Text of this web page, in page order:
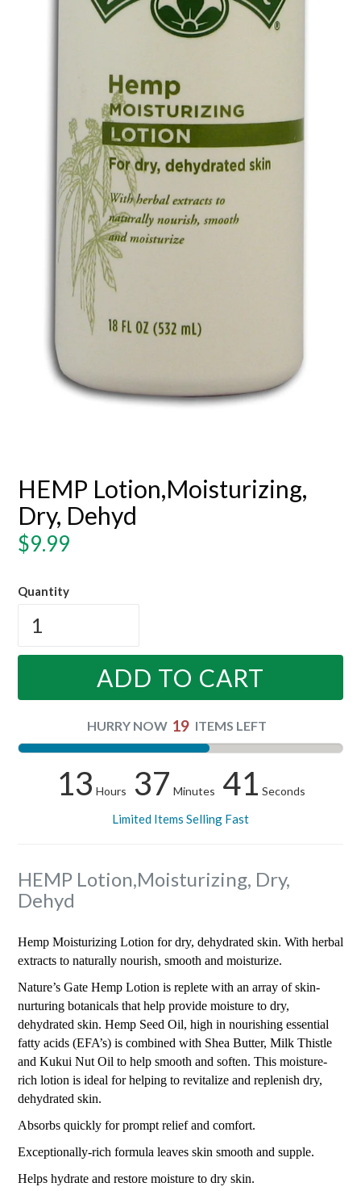
HEMP Lotion,Moisturizing,
Dry, Dehyd
Regular
$9.99
Quantity
ADD TO CART
HURRY NOW 19 ITEMS LEFT
13 Hours 37 Minutes 40 Seconds
Limited Items Selling Fast
HEMP Lotion,Moisturizing, Dry,
Dehyd
Hemp Moisturizing Lotion for dry, dehydrated skin. With herbal
extracts to naturally nourish, smooth and moisturize.
Nature’s Gate Hemp Lotion is replete with an array of skin-
nurturing botanicals that help provide moisture to dry,
dehydrated skin. Hemp Seed Oil, high in nourishing essential
fatty acids (EFA’s) is combined with Shea Butter, Milk Thistle
and Kukui Nut Oil to help smooth and soften. This moisture-
rich lotion is ideal for helping to revitalize and replenish dry,
dehydrated skin.
Absorbs quickly for prompt relief and comfort.
Exceptionally-rich formula leaves skin smooth and supple.
Helps hydrate and restore moisture to dry skin.